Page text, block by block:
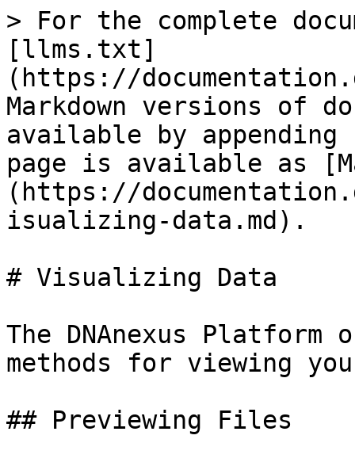
> For the complete
[llms.txt]
(https://
Markdown versions of
available by
page is available as
(https://
isualizing-data.md).
# Visualizing Data
The DNAnexus
methods for viewing
## Previewing Files